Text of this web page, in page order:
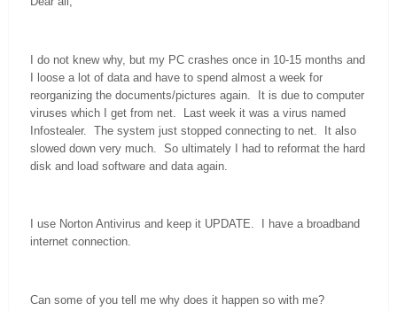
I do not knew why, but my PC crashes once in 10-15 months and
I loose a lot of data and have to spend almost a week for
reorganizing the documents/pictures again. It is due to computer
viruses which I get from net. Last week it was a virus named
Infostealer. The system just stopped connecting to net. It also
slowed down very much. So ultimately I had to reformat the hard
disk and load software and data again.
I use Norton Antivirus and keep it UPDATE. I have a broadband
internet connection.
Can some of you tell me why does it happen so with me?